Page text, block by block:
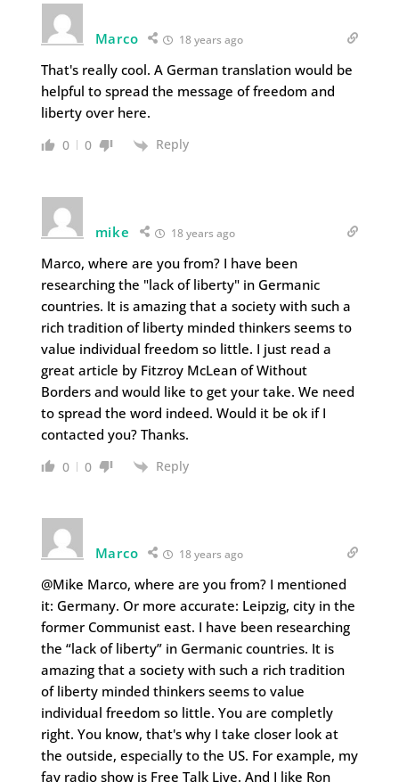
Marco 18 years ago
That's really cool. A German translation would be
helpful to spread the message of freedom and
liberty over here.
0 0 Reply
mike 18 years ago
Marco, where are you from? I have been
researching the "lack of liberty" in Germanic
countries. It is amazing that a society with such a
rich tradition of liberty minded thinkers seems to
value individual freedom so little. I just read a
great article by Fitzroy McLean of Without
Borders and would like to get your take. We need
to spread the word indeed. Would it be ok if I
contacted you? Thanks.
0 0 Reply
Marco 18 years ago
@Mike Marco, where are you from? I mentioned
it: Germany. Or more accurate: Leipzig, city in the
former Communist east. I have been researching
the “lack of liberty” in Germanic countries. It is
amazing that a society with such a rich tradition
of liberty minded thinkers seems to value
individual freedom so little. You are completly
right. You know, that's why I take closer look at
the outside, especially to the US. For example, my
fav radio show is Free Talk Live. And I like Ron